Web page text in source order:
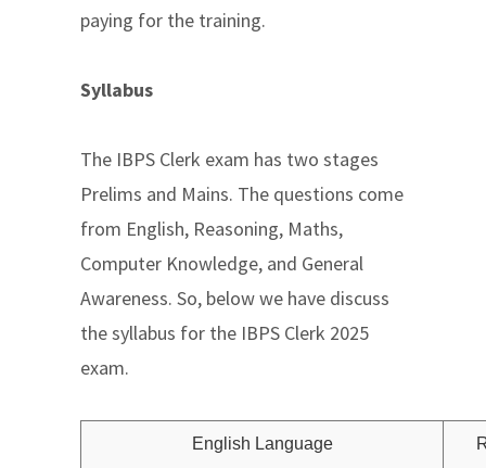
paying for the training.
Syllabus
The IBPS Clerk exam has two stages
Prelims and Mains. The questions come
from English, Reasoning, Maths,
Computer Knowledge, and General
Awareness. So, below we have discuss
the syllabus for the IBPS Clerk 2025
exam.
English Language